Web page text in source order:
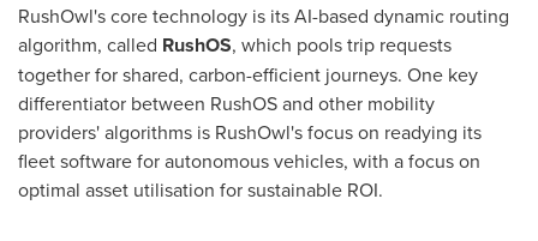
RushOwl's core technology is its AI-based dynamic routing
algorithm, called RushOS, which pools trip requests
together for shared, carbon-efficient journeys. One key
differentiator between RushOS and other mobility
providers' algorithms is RushOwl's focus on readying its
fleet software for autonomous vehicles, with a focus on
optimal asset utilisation for sustainable ROI.